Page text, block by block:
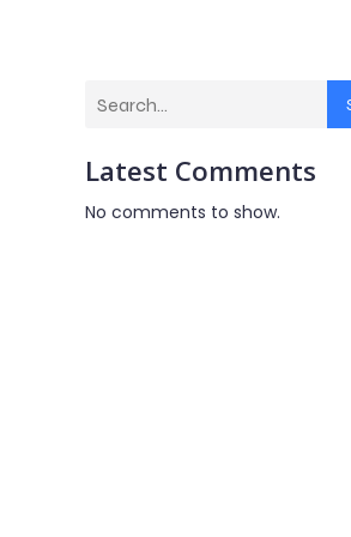
Latest Comments
No comments to show.